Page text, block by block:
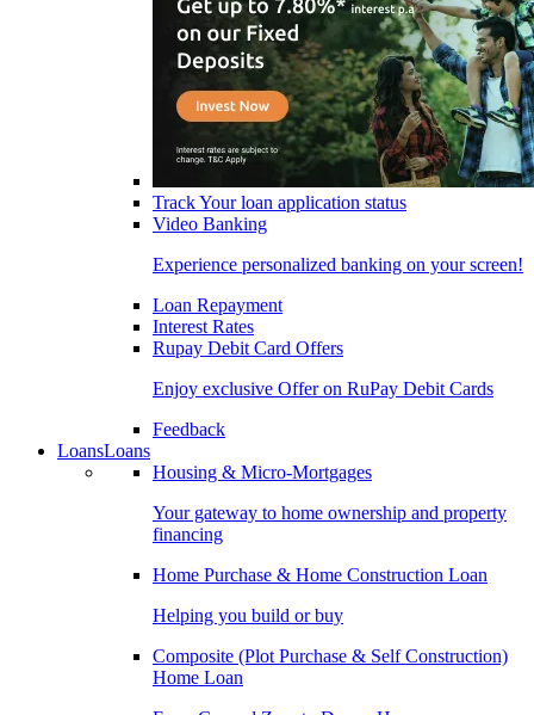
Track Your loan application status
Video Banking
Experience personalized banking on your screen!
Loan Repayment
Interest Rates
Rupay Debit Card Offers
Enjoy exclusive Offer on RuPay Debit Cards
Feedback
LoansLoans
Housing & Micro-Mortgages
Your gateway to home ownership and property
financing
Home Purchase & Home Construction Loan
Helping you build or buy
Composite (Plot Purchase & Self Construction)
Home Loan